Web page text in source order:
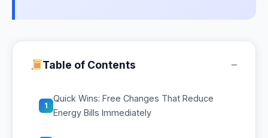
Table of Contents −
1
Quick Wins: Free Changes That Reduce
Energy Bills Immediately